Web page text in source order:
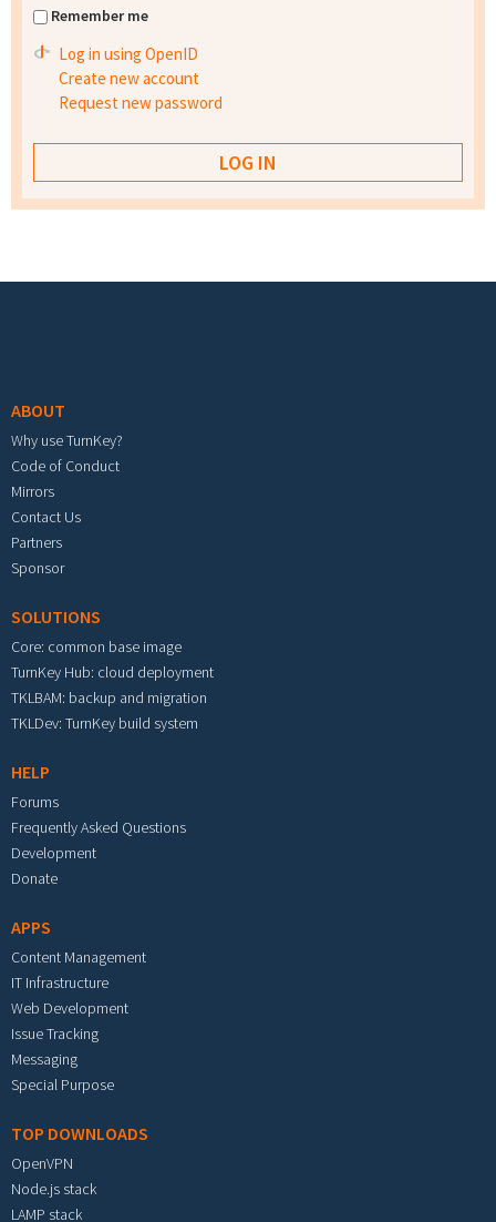
Remember me
Log in using OpenID
Create new account
Request new password
ABOUT
Why use TurnKey?
Code of Conduct
Mirrors
Contact Us
Partners
Sponsor
SOLUTIONS
Core: common base image
TurnKey Hub: cloud deployment
TKLBAM: backup and migration
TKLDev: TurnKey build system
HELP
Forums
Frequently Asked Questions
Development
Donate
APPS
Content Management
IT Infrastructure
Web Development
Issue Tracking
Messaging
Special Purpose
TOP DOWNLOADS
OpenVPN
Node.js stack
LAMP stack